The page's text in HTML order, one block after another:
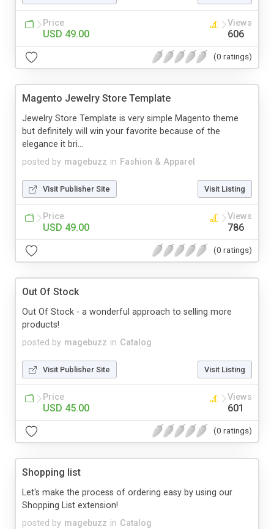
Price
USD 49.00
Views
606
(0 ratings)
Magento Jewelry Store Template
posted by magebuzz in Fashion & Apparel
Jewelry Store Template is very simple Magento theme
but definitely will win your favorite because of the
elegance it bri...
Visit Publisher Site Visit Listing
Price
USD 49.00
Views
786
(0 ratings)
Out Of Stock
posted by magebuzz in Catalog
Out Of Stock - a wonderful approach to selling more
products!
Visit Publisher Site Visit Listing
Price
USD 45.00
Views
601
(0 ratings)
Shopping list
posted by magebuzz in Catalog
Let's make the process of ordering easy by using our
Shopping List extension!